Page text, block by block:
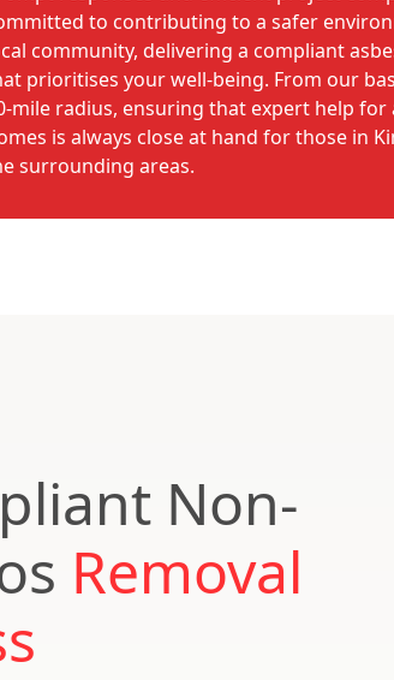
to contributing to a safer
community, delivering a compliant
prioritises your well-being. From our
mile radius, ensuring that expert help for
is always close at hand for those in
surrounding areas.
Non-
Removal